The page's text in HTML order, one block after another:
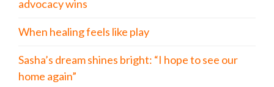
advocacy wins
When healing feels like play
Sasha’s dream shines bright: “I hope to see our
home again”